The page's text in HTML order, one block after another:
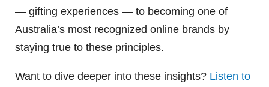
— gifting experiences — to becoming one of
Australia’s most recognized online brands by
staying true to these principles.
Want to dive deeper into these insights? Listen to